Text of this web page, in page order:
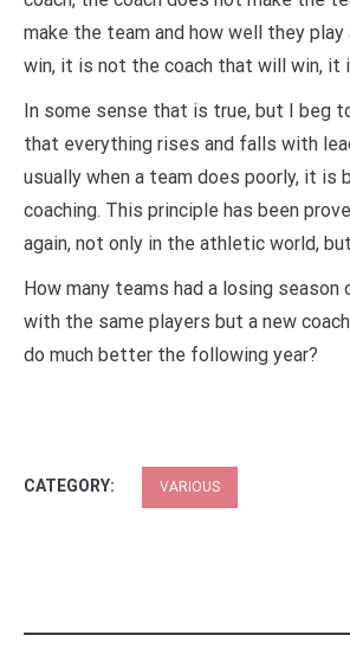
make the team and how well they
win, it is not the coach that will win, it
In some sense that is true, but I beg
that everything rises and falls with
usually when a team does poorly, it is
coaching. This principle has been
again, not only in the athletic world,
How many teams had a losing season
with the same players but a new
do much better the following year?
CATEGORY: VARIOUS